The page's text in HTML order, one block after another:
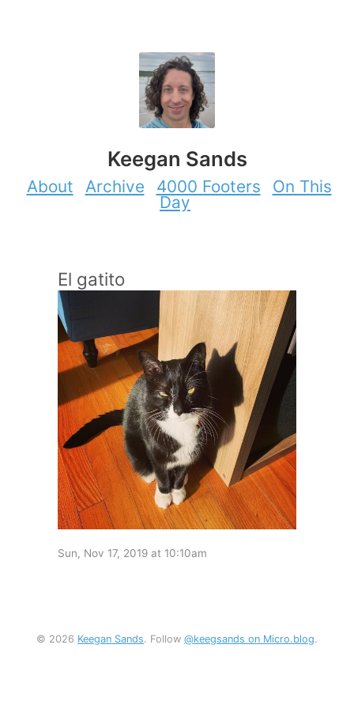
Keegan Sands
About Archive 4000 Footers
On This
Day
El gatito
Sun, Nov 17, 2019 at 10:10am
© 2026 Keegan Sands. Follow @keegsands on Micro.blog.